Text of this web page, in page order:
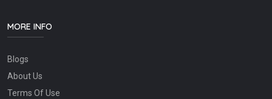
MORE INFO
Blogs
About Us
Terms Of Use